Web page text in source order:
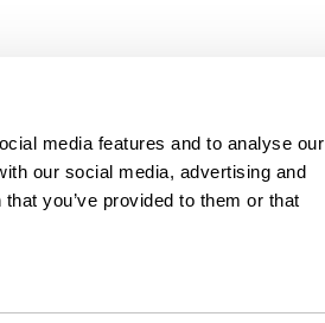
media features and to analyse our
our social media, advertising and
you’ve provided to them or that